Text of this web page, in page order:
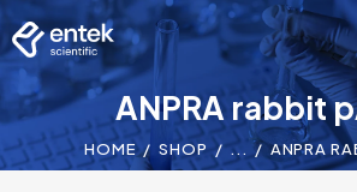
ANPRA rabbit
HOME SHOP ... ANPRA